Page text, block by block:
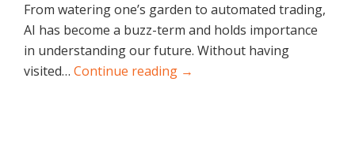
From watering one’s garden to automated trading,
AI has become a buzz-term and holds importance
in understanding our future. Without having
visited… Continue reading →